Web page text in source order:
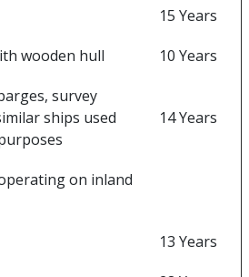
15 Years
wooden hull
10 Years
survey
ships used
14 Years
on inland
13 Years